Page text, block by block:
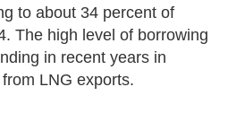
to about 34 percent of
The high level of borrowing
in recent years in
LNG exports.